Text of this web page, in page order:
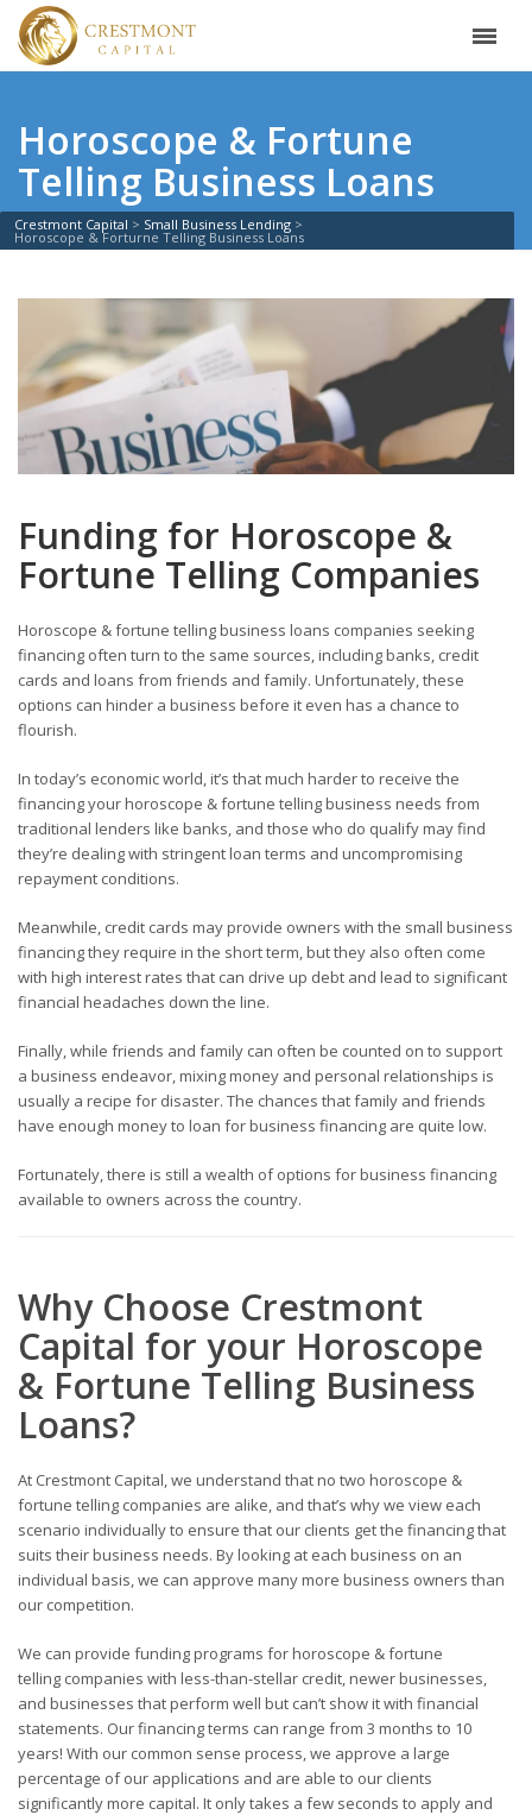
Horoscope & Fortune
Telling Business Loans
Crestmont Capital Small Business Lending
Horoscope & Forturne Telling Business Loans
Funding for Horoscope &
Fortune Telling Companies
Horoscope & fortune telling business loans companies seeking
financing often turn to the same sources, including banks, credit
cards and loans from friends and family. Unfortunately, these
options can hinder a business before it even has a chance to
flourish.
In today’s economic world, it’s that much harder to receive the
financing your horoscope & fortune telling business needs from
traditional lenders like banks, and those who do qualify may find
they’re dealing with stringent loan terms and uncompromising
repayment conditions.
Meanwhile, credit cards may provide owners with the small business
financing they require in the short term, but they also often come
with high interest rates that can drive up debt and lead to significant
financial headaches down the line.
Finally, while friends and family can often be counted on to support
a business endeavor, mixing money and personal relationships is
usually a recipe for disaster. The chances that family and friends
have enough money to loan for business financing are quite low.
Fortunately, there is still a wealth of options for business financing
available to owners across the country.
Why Choose Crestmont
Capital for your Horoscope
& Fortune Telling Business
Loans?
At Crestmont Capital, we understand that no two horoscope &
fortune telling companies are alike, and that’s why we view each
scenario individually to ensure that our clients get the financing that
suits their business needs. By looking at each business on an
individual basis, we can approve many more business owners than
our competition.
We can provide funding programs for horoscope & fortune
telling companies with less-than-stellar credit, newer businesses,
and businesses that perform well but can’t show it with financial
statements. Our financing terms can range from 3 months to 10
years! With our common sense process, we approve a large
percentage of our applications and are able to our clients
significantly more capital. It only takes a few seconds to apply and